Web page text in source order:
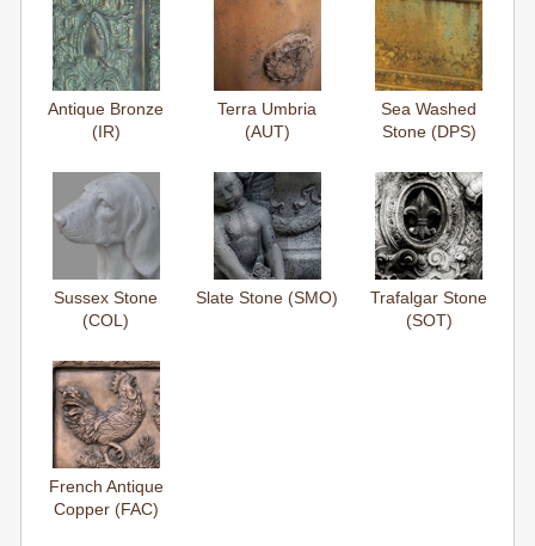
Antique Bronze
(IR)
Terra Umbria
(AUT)
Sea Washed
Stone (DPS)
Sussex Stone
(COL)
Slate Stone (SMO)
Trafalgar Stone
(SOT)
French Antique
Copper (FAC)